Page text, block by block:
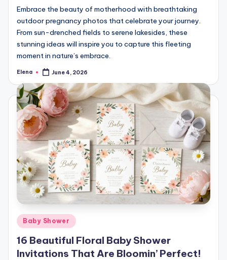
Embrace the beauty of motherhood with breathtaking
outdoor pregnancy photos that celebrate your journey.
From sun-drenched fields to serene lakesides, these
stunning ideas will inspire you to capture this fleeting
moment in nature’s embrace.
Posted
Elena June 4, 2026
Posted
in
Baby Shower
16 Beautiful Floral Baby Shower
Invitations That Are Bloomin’ Perfect!